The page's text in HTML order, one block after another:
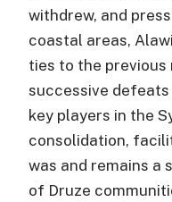
withdrew, and
coastal areas,
ties to the previous
successive
key players in the
consolidation,
was and remains a
of Druze